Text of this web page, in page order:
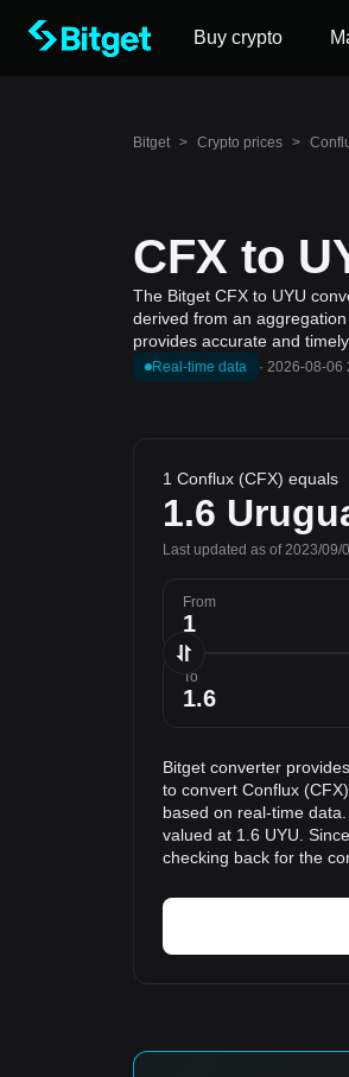
Buy crypto
Bitget > Crypto prices >
CFX to
The Bitget CFX to UYU
derived from an
provides accurate and
Real-time data · 2026-08-06
1 Conflux (CFX) equals
1.6
Last updated as of 2023/09/
From
To
Bitget converter
to convert Conflux
based on real-time
valued at 1.6 UYU.
checking back for the